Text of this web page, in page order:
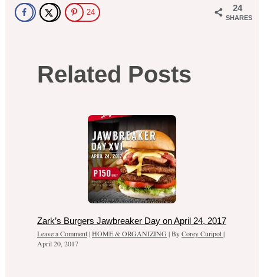
24
SHARES
24
Related Posts
Zark’s Burgers Jawbreaker Day on April 24, 2017
Leave a Comment|HOME & ORGANIZING | ByCorey Curipot|
April 20, 2017